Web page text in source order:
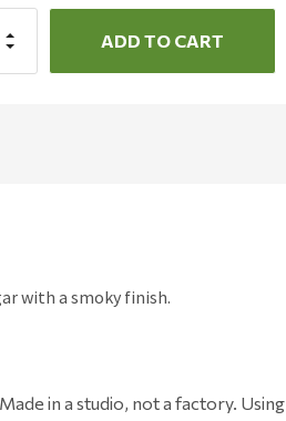
Decrease
Increase
Quantity:
with a smoky finish.
Made in a studio, not a factory. Using